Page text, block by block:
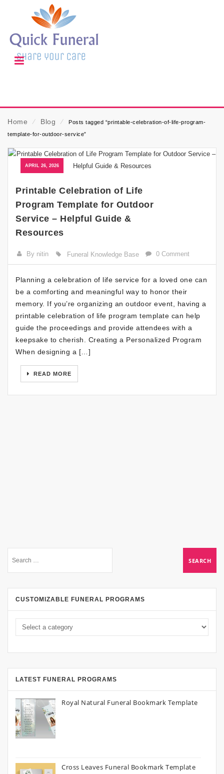
Home ⁄ Blog ⁄
Posts tagged “printable-celebration-of-life-program-
template-for-outdoor-service”
APRIL 26, 2026
Printable Celebration of Life
Program Template for Outdoor
Service – Helpful Guide &
Resources
By nitin Funeral Knowledge Base 0 Comment
Planning a celebration of life service for a loved one can
be a comforting and meaningful way to honor their
memory. If you’re organizing an outdoor event, having a
printable celebration of life program template can help
guide the proceedings and provide attendees with a
keepsake to cherish. Creating a Personalized Program
When designing a […]
READ MORE
CUSTOMIZABLE FUNERAL PROGRAMS
LATEST FUNERAL PROGRAMS
Royal Natural Funeral Bookmark Template
Cross Leaves Funeral Bookmark Template